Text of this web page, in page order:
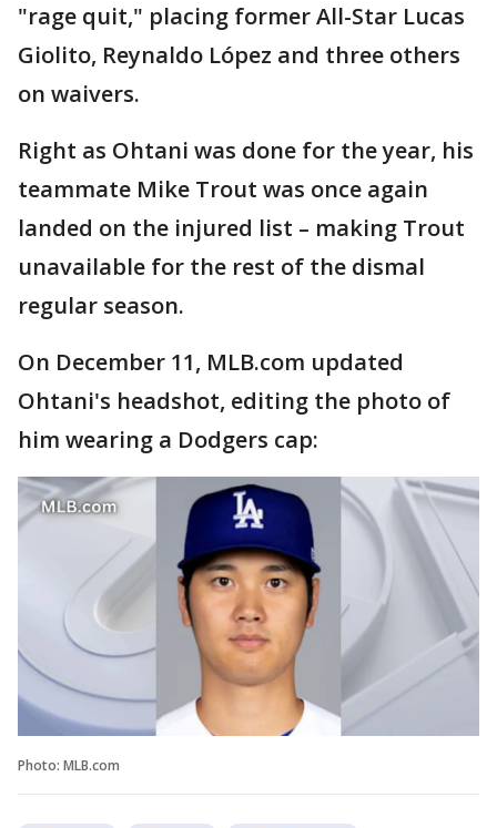
"rage quit," placing former All-Star Lucas
Giolito, Reynaldo López and three others
on waivers.
Right as Ohtani was done for the year, his
teammate Mike Trout was once again
landed on the injured list – making Trout
unavailable for the rest of the dismal
regular season.
On December 11, MLB.com updated
Ohtani's headshot, editing the photo of
him wearing a Dodgers cap:
Photo: MLB.com